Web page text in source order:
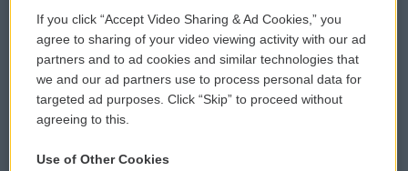
Comments Policy
Donor Privacy Policy
Contact Us
WCAI eNews Sign Up
Submit a PSA
Vehicle Donation
If you click “Accept Video Sharing & Ad Cookies,” you
agree to sharing of your video viewing activity with our ad
partners and to ad cookies and similar technologies that
we and our ad partners use to process personal data for
targeted ad purposes. Click “Skip” to proceed without
agreeing to this.
Use of Other Cookies